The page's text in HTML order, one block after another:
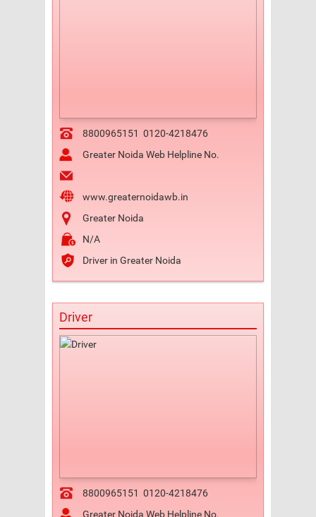
8800965151 0120-4218476
Greater Noida Web Helpline No.
www.greaternoidawb.in
Greater Noida
N/A
Driver in Greater Noida
Driver
8800965151 0120-4218476
Greater Noida Web Helpline No.